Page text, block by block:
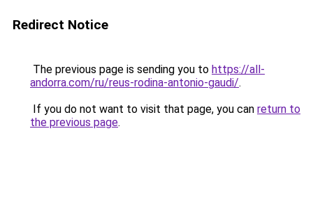
Redirect Notice
The previous page is sending you to https://all-
andorra.com/ru/reus-rodina-antonio-gaudi/.
If you do not want to visit that page, you can return to
the previous page.